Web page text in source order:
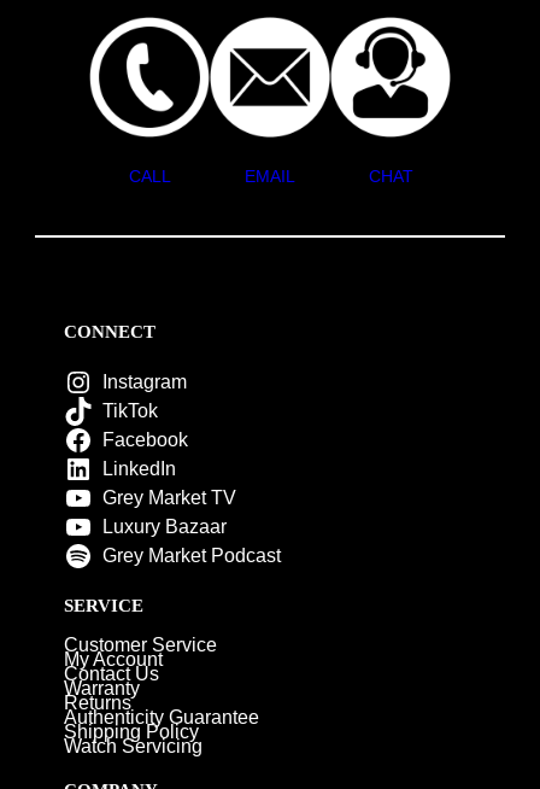
CALL EMAIL CHAT
CONNECT
Instagram
TikTok
Facebook
LinkedIn
Grey Market TV
Luxury Bazaar
Grey Market Podcast
SERVICE
Customer Service
My Account
Contact Us
Warranty
Returns
Authenticity Guarantee
Shipping Policy
Watch Servicing